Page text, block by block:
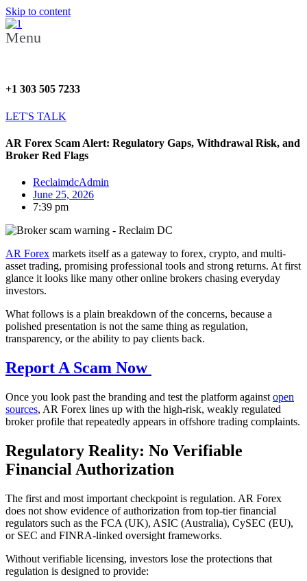
Skip to content
Menu
+1 303 505 7233
LET'S TALK
AR Forex Scam Alert: Regulatory Gaps, Withdrawal Risk, and
Broker Red Flags
ReclaimdcAdmin
June 25, 2026
7:39 pm
AR Forex markets itself as a gateway to forex, crypto, and multi-
asset trading, promising professional tools and strong returns. At first
glance it looks like many other online brokers chasing everyday
investors.
What follows is a plain breakdown of the concerns, because a
polished presentation is not the same thing as regulation,
transparency, or the ability to pay clients back.
Report A Scam Now
Once you look past the branding and test the platform against open
sources, AR Forex lines up with the high-risk, weakly regulated
broker profile that repeatedly appears in offshore trading complaints.
Regulatory Reality: No Verifiable
Financial Authorization
The first and most important checkpoint is regulation. AR Forex
does not show evidence of authorization from top-tier financial
regulators such as the FCA (UK), ASIC (Australia), CySEC (EU),
or SEC and FINRA-linked oversight frameworks.
Without verifiable licensing, investors lose the protections that
regulation is designed to provide: